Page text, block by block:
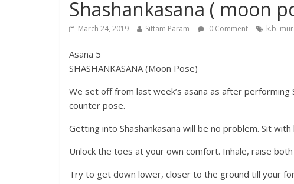
Shashankasana ( moon
March 24, 2019 Sittam Param 0 Comment k.b.
Asana 5
SHASHANKASANA (Moon Pose)
We set off from last week’s asana as after performing
counter pose.
Getting into Shashankasana will be no problem. Sit
Unlock the toes at your own comfort. Inhale, raise
Try to get down lower, closer to the ground till your